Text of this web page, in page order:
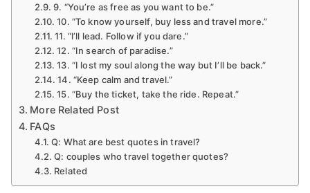
9. “You’re as free as you want to be.”
10. “To know yourself, buy less and travel more.”
11. “l’ll lead. Follow if you dare.”
12. “In search of paradise.”
13. “I lost my soul along the way but I’ll be back.”
14. “Keep calm and travel.”
15. “Buy the ticket, take the ride. Repeat.”
More Related Post
FAQs
Q: What are best quotes in travel?
Q: couples who travel together quotes?
Related